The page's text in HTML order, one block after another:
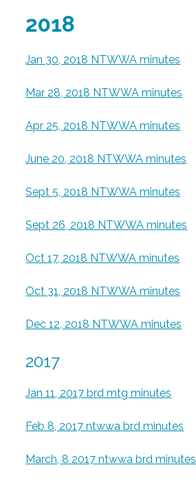
2018
Jan 30, 2018 NTWWA minutes
Mar 28, 2018 NTWWA minutes
Apr 25, 2018 NTWWA minutes
June 20, 2018 NTWWA minutes
Sept 5, 2018 NTWWA minutes
Sept 26, 2018 NTWWA minutes
Oct 17, 2018 NTWWA minutes
Oct 31, 2018 NTWWA minutes
Dec 12, 2018 NTWWA minutes
2017
Jan 11, 2017 brd mtg minutes
Feb 8, 2017 ntwwa brd minutes
March, 8 2017 ntwwa brd minutes